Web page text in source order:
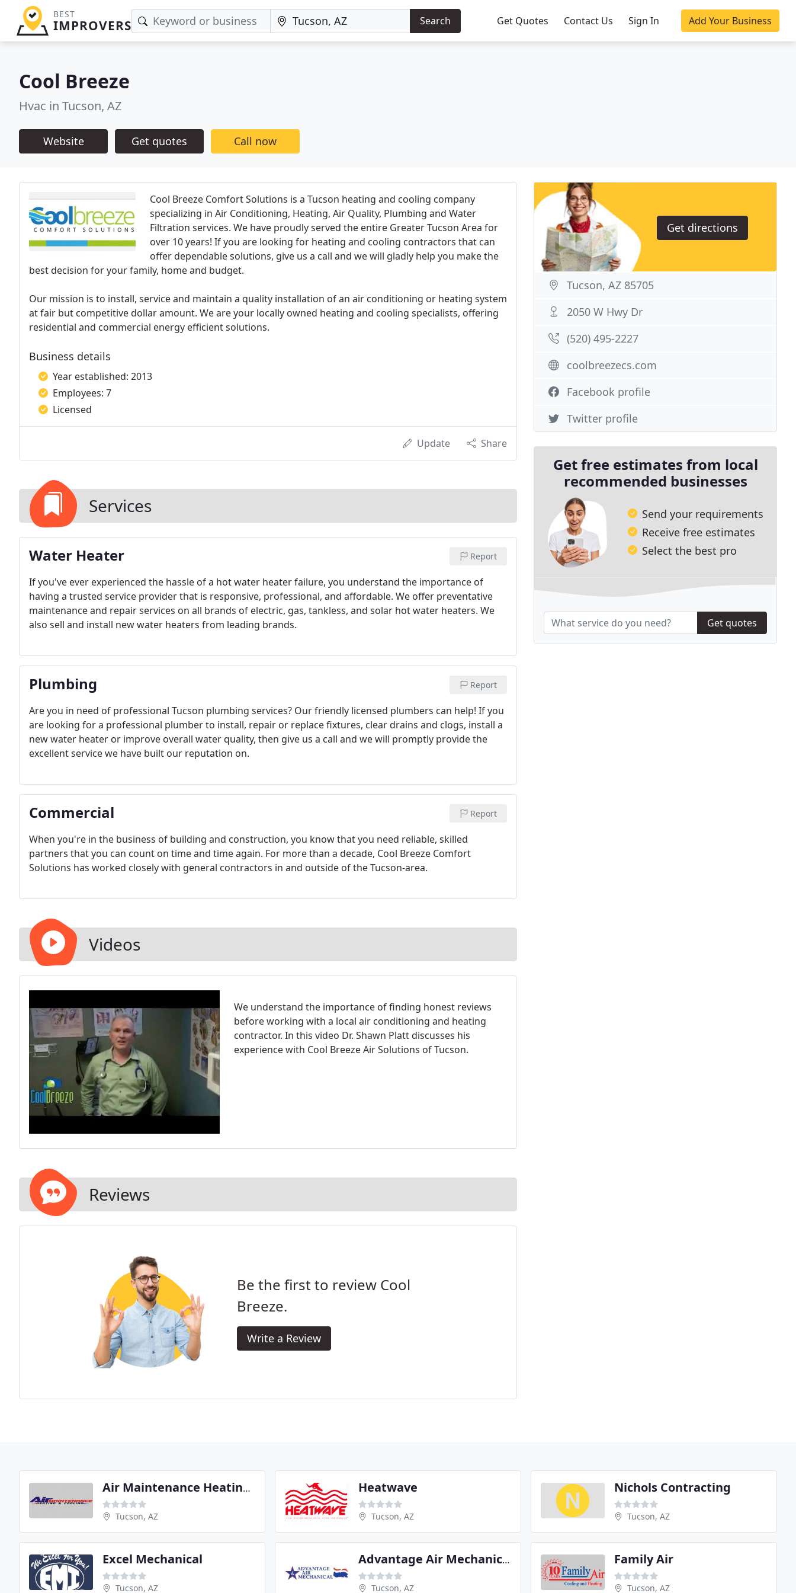
BEST
IMPROVERS Search Get Quotes Contact Us Sign In Add Your Business
Cool Breeze
Hvac in Tucson, AZ
Website Get quotes Call now
Cool Breeze Comfort Solutions is a Tucson heating and cooling company
specializing in Air Conditioning, Heating, Air Quality, Plumbing and Water
Filtration services. We have proudly served the entire Greater Tucson Area for
over 10 years! If you are looking for heating and cooling contractors that can
offer dependable solutions, give us a call and we will gladly help you make the
best decision for your family, home and budget.
Our mission is to install, service and maintain a quality installation of an air conditioning or heating system
at fair but competitive dollar amount. We are your locally owned heating and cooling specialists, offering
residential and commercial energy efficient solutions.
Business details
Year established: 2013
Employees: 7
Licensed
Update Share
Services
Water Heater Report
If you've ever experienced the hassle of a hot water heater failure, you understand the importance of
having a trusted service provider that is responsive, professional, and affordable. We offer preventative
maintenance and repair services on all brands of electric, gas, tankless, and solar hot water heaters. We
also sell and install new water heaters from leading brands.
Plumbing Report
Are you in need of professional Tucson plumbing services? Our friendly licensed plumbers can help! If you
are looking for a professional plumber to install, repair or replace fixtures, clear drains and clogs, install a
new water heater or improve overall water quality, then give us a call and we will promptly provide the
excellent service we have built our reputation on.
Commercial Report
When you're in the business of building and construction, you know that you need reliable, skilled
partners that you can count on time and time again. For more than a decade, Cool Breeze Comfort
Solutions has worked closely with general contractors in and outside of the Tucson-area.
Videos
We understand the importance of finding honest reviews
before working with a local air conditioning and heating
contractor. In this video Dr. Shawn Platt discusses his
experience with Cool Breeze Air Solutions of Tucson.
Reviews
Be the first to review Cool
Breeze.
Write a Review
Get directions
Tucson, AZ 85705
2050 W Hwy Dr
(520) 495-2227
coolbreezecs.com
Facebook profile
Twitter profile
Get free estimates from local
recommended businesses
Send your requirements
Receive free estimates
Select the best pro
Get quotes
Air Maintenance Heating & Cooling
Tucson, AZ
Heatwave
Tucson, AZ
Nichols Contracting
Tucson, AZ
Excel Mechanical
Tucson, AZ
Advantage Air Mechanical
Tucson, AZ
Family Air
Tucson, AZ